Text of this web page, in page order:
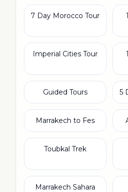
7 Day Morocco Tour
Imperial Cities Tour
Guided Tours 5
Marrakech to Fes
Toubkal Trek
Marrakech Sahara